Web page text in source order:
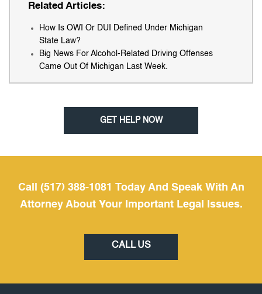
Related Articles:
How Is OWI Or DUI Defined Under Michigan
State Law?
Big News For Alcohol-Related Driving Offenses
Came Out Of Michigan Last Week.
GET HELP NOW
Call (517) 388-1081 Today And Speak With An
Attorney About Your Important Legal Issues.
CALL US